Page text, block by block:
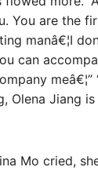
You are the
manâ€¦I
can
meâ€¦”
Olena Jiang
Mo cried,